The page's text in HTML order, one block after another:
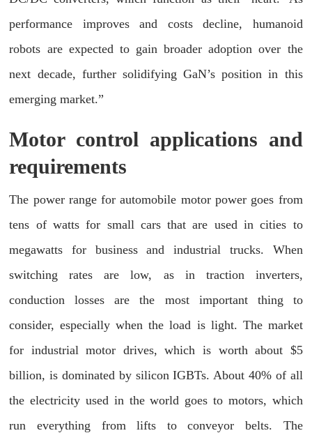
performance improves and costs decline, humanoid
robots are expected to gain broader adoption over the
next decade, further solidifying GaN’s position in this
emerging market.”
Motor control applications and
requirements
The power range for automobile motor power goes from
tens of watts for small cars that are used in cities to
megawatts for business and industrial trucks. When
switching rates are low, as in traction inverters,
conduction losses are the most important thing to
consider, especially when the load is light. The market
for industrial motor drives, which is worth about $5
billion, is dominated by silicon IGBTs. About 40% of all
the electricity used in the world goes to motors, which
run everything from lifts to conveyor belts. The